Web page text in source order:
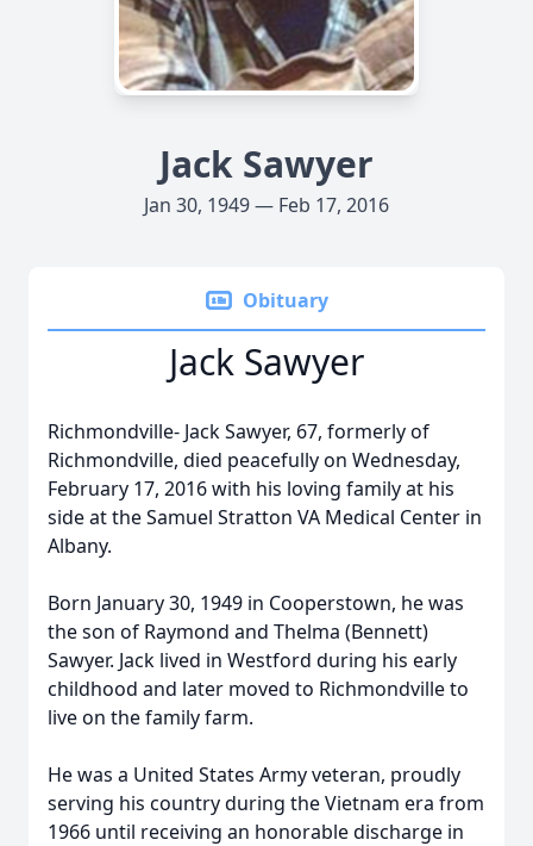
Jack Sawyer
Jan 30, 1949 — Feb 17, 2016
Obituary
Jack Sawyer
Richmondville- Jack Sawyer, 67, formerly of
Richmondville, died peacefully on Wednesday,
February 17, 2016 with his loving family at his
side at the Samuel Stratton VA Medical Center in
Albany.
Born January 30, 1949 in Cooperstown, he was
the son of Raymond and Thelma (Bennett)
Sawyer. Jack lived in Westford during his early
childhood and later moved to Richmondville to
live on the family farm.
He was a United States Army veteran, proudly
serving his country during the Vietnam era from
1966 until receiving an honorable discharge in